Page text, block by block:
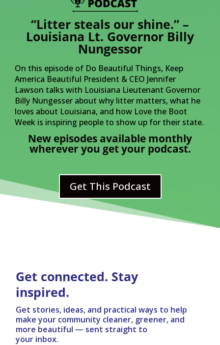
“Litter steals our shine.” –
Louisiana Lt. Governor Billy
Nungessor
On this episode of Do Beautiful Things, Keep
America Beautiful President & CEO Jennifer
Lawson talks with Louisiana Lieutenant Governor
Billy Nungesser about why litter matters, what he
loves about Louisiana, and how Love the Boot
Week is inspiring people to show up for their state.
New episodes available monthly
wherever you get your podcast.
Get This Podcast
Get connected. Stay
inspired.
Get stories, ideas, and practical ways to help
make your community cleaner, greener, and
more beautiful — sent straight to
your inbox.